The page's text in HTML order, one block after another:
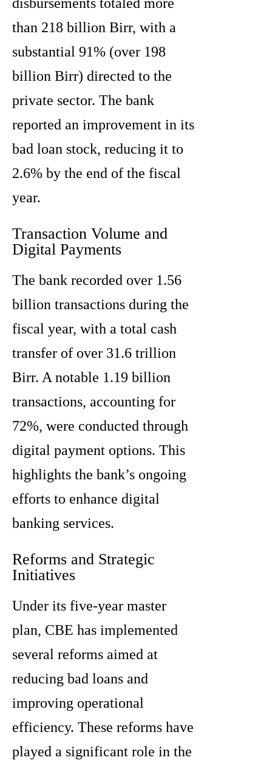
disbursements totaled more
than 218 billion Birr, with a
substantial 91% (over 198
billion Birr) directed to the
private sector. The bank
reported an improvement in its
bad loan stock, reducing it to
2.6% by the end of the fiscal
year.
Transaction Volume and
Digital Payments
The bank recorded over 1.56
billion transactions during the
fiscal year, with a total cash
transfer of over 31.6 trillion
Birr. A notable 1.19 billion
transactions, accounting for
72%, were conducted through
digital payment options. This
highlights the bank’s ongoing
efforts to enhance digital
banking services.
Reforms and Strategic
Initiatives
Under its five-year master
plan, CBE has implemented
several reforms aimed at
reducing bad loans and
improving operational
efficiency. These reforms have
played a significant role in the